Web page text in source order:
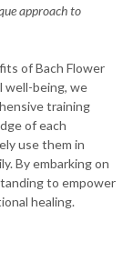
approach to
of Bach Flower
well-being, we
training
of each
use them in
By embarking on
to empower
healing.